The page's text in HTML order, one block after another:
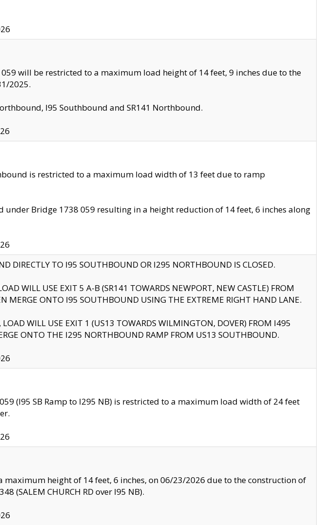
will be restricted to a maximum load height of 14 feet, 9 inches due to the
2025.
I95 Southbound and SR141 Northbound.
is restricted to a maximum load width of 13 feet due to ramp
under Bridge 1738 059 resulting in a height reduction of 14 feet, 6 inches along
DIRECTLY TO I95 SOUTHBOUND OR I295 NORTHBOUND IS CLOSED.
WILL USE EXIT 5 A-B (SR141 TOWARDS NEWPORT, NEW CASTLE) FROM
MERGE ONTO I95 SOUTHBOUND USING THE EXTREME RIGHT HAND LANE.
WILL USE EXIT 1 (US13 TOWARDS WILMINGTON, DOVER) FROM I495
ONTO THE I295 NORTHBOUND RAMP FROM US13 SOUTHBOUND.
(I95 SB Ramp to I295 NB) is restricted to a maximum load width of 24 feet
height of 14 feet, 6 inches, on 06/23/2026 due to the construction of
(SALEM CHURCH RD over I95 NB).